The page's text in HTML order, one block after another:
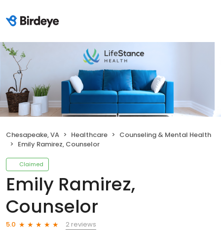
Chesapeake, VA Healthcare
Counseling & Mental Health
Emily Ramirez, Counselor
Claimed
Emily Ramirez,
Counselor
5.0
2 reviews